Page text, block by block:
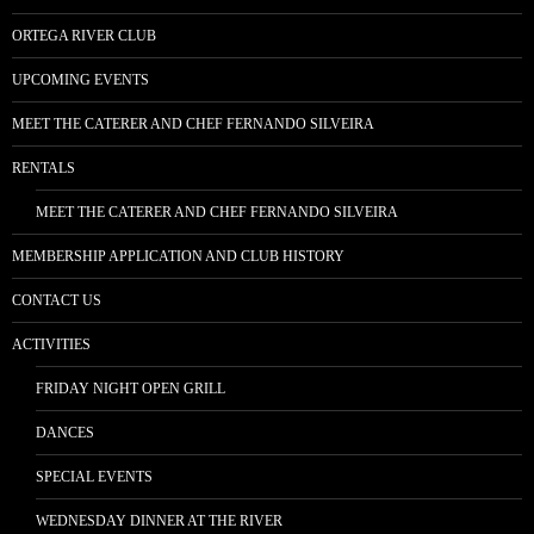
ORTEGA RIVER CLUB
UPCOMING EVENTS
MEET THE CATERER AND CHEF FERNANDO SILVEIRA
RENTALS
MEET THE CATERER AND CHEF FERNANDO SILVEIRA
MEMBERSHIP APPLICATION AND CLUB HISTORY
CONTACT US
ACTIVITIES
FRIDAY NIGHT OPEN GRILL
DANCES
SPECIAL EVENTS
WEDNESDAY DINNER AT THE RIVER